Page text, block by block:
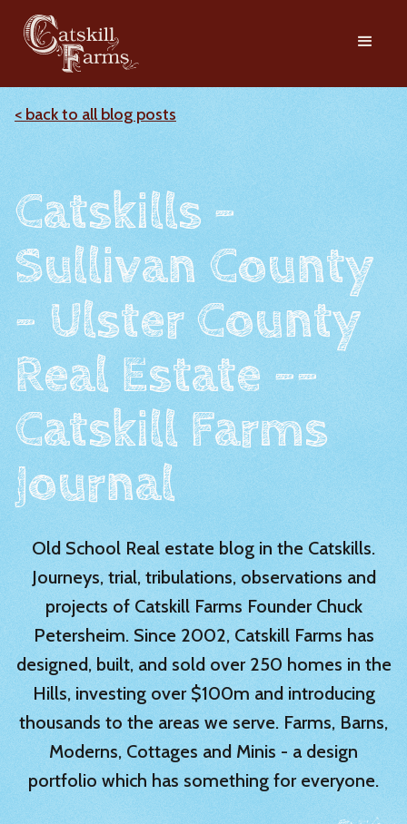
< back to all blog posts
Catskills -
Sullivan County
- Ulster County
Real Estate --
Catskill Farms
Journal
Old School Real estate blog in the Catskills.
Journeys, trial, tribulations, observations and
projects of Catskill Farms Founder Chuck
Petersheim. Since 2002, Catskill Farms has
designed, built, and sold over 250 homes in the
Hills, investing over $100m and introducing
thousands to the areas we serve. Farms, Barns,
Moderns, Cottages and Minis - a design
portfolio which has something for everyone.